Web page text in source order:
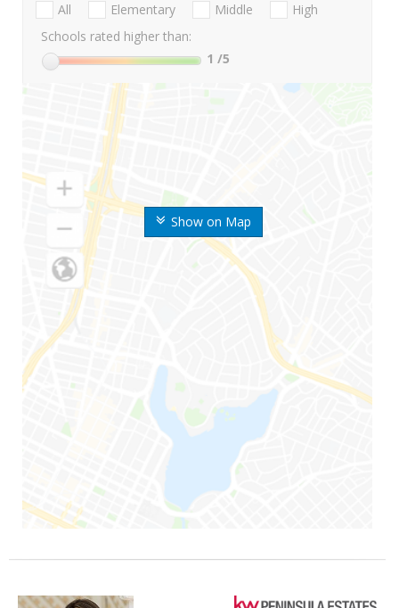
Show on Map
All Elementary Middle
High
Schools rated higher than:
1 /5